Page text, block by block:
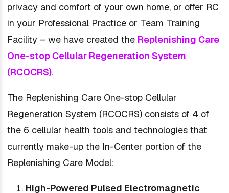
privacy and comfort of your own home, or offer RC
in your Professional Practice or Team Training
Facility – we have created the Replenishing Care
One-stop Cellular Regeneration System
(RCOCRS).
The Replenishing Care One-stop Cellular
Regeneration System (RCOCRS) consists of 4 of
the 6 cellular health tools and technologies that
currently make-up the In-Center portion of the
Replenishing Care Model:
High-Powered Pulsed Electromagnetic